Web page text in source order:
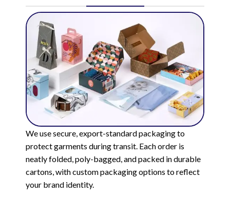
We use secure, export-standard packaging to
protect garments during transit. Each order is
neatly folded, poly-bagged, and packed in durable
cartons, with custom packaging options to reflect
your brand identity.